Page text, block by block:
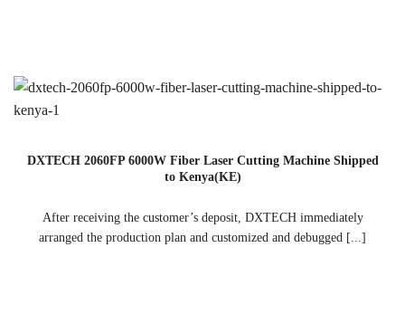
DXTECH 2060FP 6000W Fiber Laser Cutting Machine Shipped
to Kenya(KE)
After receiving the customer’s deposit, DXTECH immediately
arranged the production plan and customized and debugged [...]